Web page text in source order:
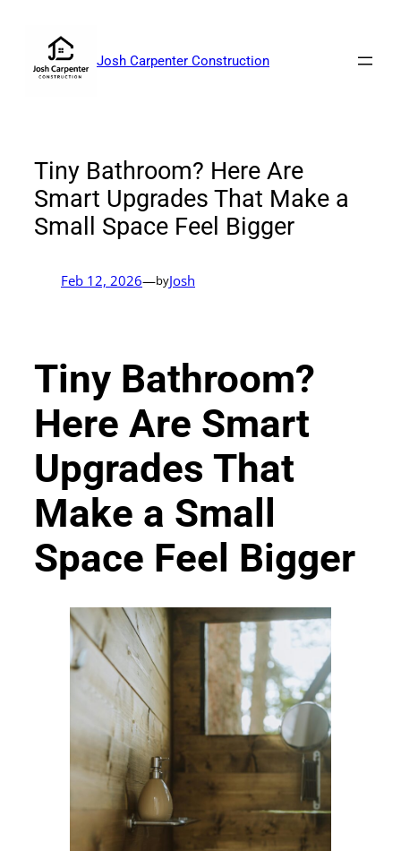
content
Josh Carpenter Construction
Tiny Bathroom? Here Are
Smart Upgrades That Make a
Small Space Feel Bigger
Feb 12, 2026—byJosh
Tiny Bathroom?
Here Are Smart
Upgrades That
Make a Small
Space Feel Bigger